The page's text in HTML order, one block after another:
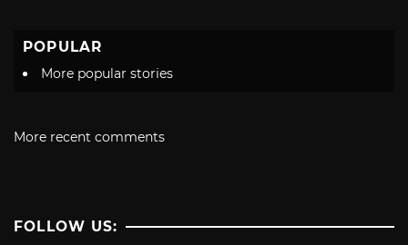
POPULAR
More popular stories
More recent comments
FOLLOW US: